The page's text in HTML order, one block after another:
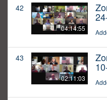
42
04:14:55
43
02:11:03